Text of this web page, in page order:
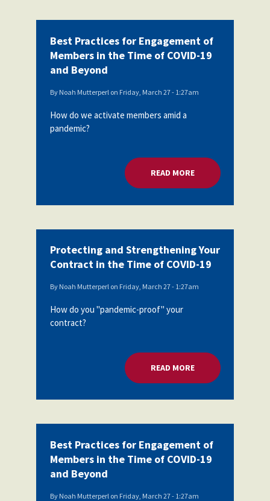
Best Practices for Engagement of
Members in the Time of COVID-19
and Beyond
By Noah Mutterperl on Friday, March 27 - 1:27am
How do we activate members amid a
pandemic?
READ MOREABOUT BEST
Protecting and Strengthening Your
Contract in the Time of COVID-19
By Noah Mutterperlon Friday, March 27 - 1:27am
How do you "pandemic-proof" your
contract?
READ MOREABOUT
Best Practices for Engagement of
Members in the Time of COVID-19
and Beyond
By Noah Mutterperl on Friday, March 27 - 1:27am